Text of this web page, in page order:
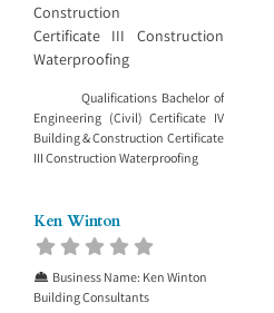
Construction
Certificate III Construction
Waterproofing
Qualifications Bachelor of
Engineering (Civil) Certificate IV
Building & Construction Certificate
III Construction Waterproofing
Ken Winton
Business Name: Ken Winton
Building Consultants